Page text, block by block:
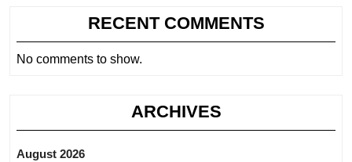
RECENT COMMENTS
No comments to show.
ARCHIVES
August 2026